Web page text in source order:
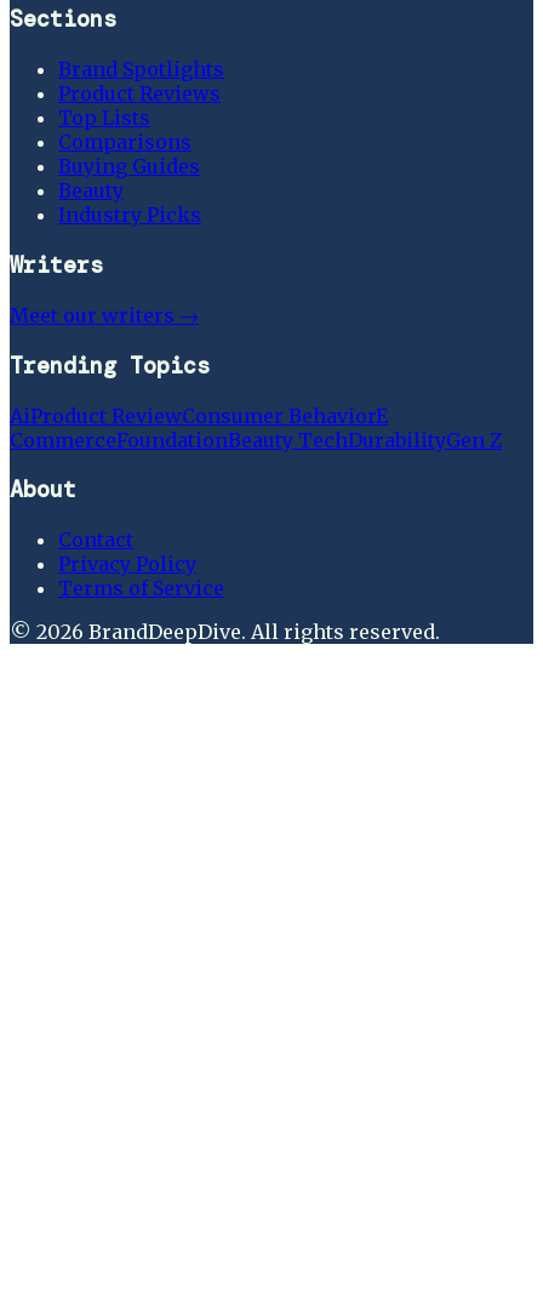
Sections
Brand Spotlights
Product Reviews
Top Lists
Comparisons
Buying Guides
Beauty
Industry Picks
Writers
Meet our writers →
Trending Topics
AiProduct ReviewConsumer BehaviorE
CommerceFoundationBeauty TechDurabilityGen Z
About
Contact
Privacy Policy
Terms of Service
© 2026 BrandDeepDive. All rights reserved.